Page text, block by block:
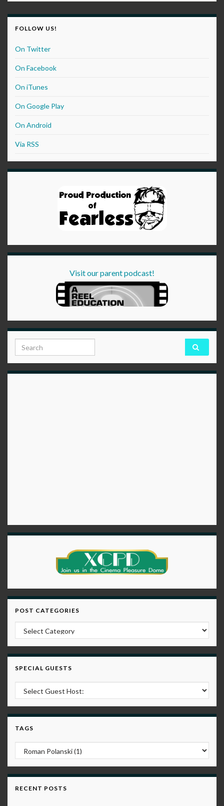
FOLLOW US!
On Twitter
On Facebook
On iTunes
On Google Play
On Android
Via RSS
Visit our parent podcast!
Search for:
POST CATEGORIES
Post Categories
SPECIAL GUESTS
TAGS
RECENT POSTS